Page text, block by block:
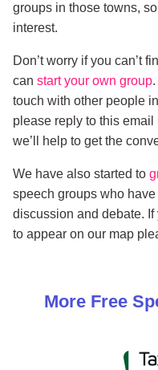
groups in those towns,
interest.
Don’t worry if you can’t
can start your own group
touch with other people
please reply to this
we’ll help to get the
We have also started to
speech groups who
discussion and debate.
to appear on our map
More Free